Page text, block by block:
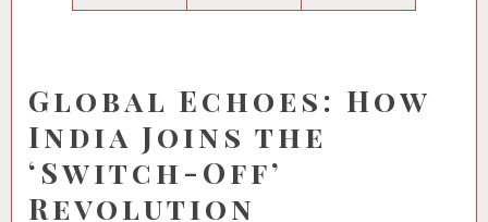
Global Echoes: How
India Joins the
‘Switch-Off’
Revolution